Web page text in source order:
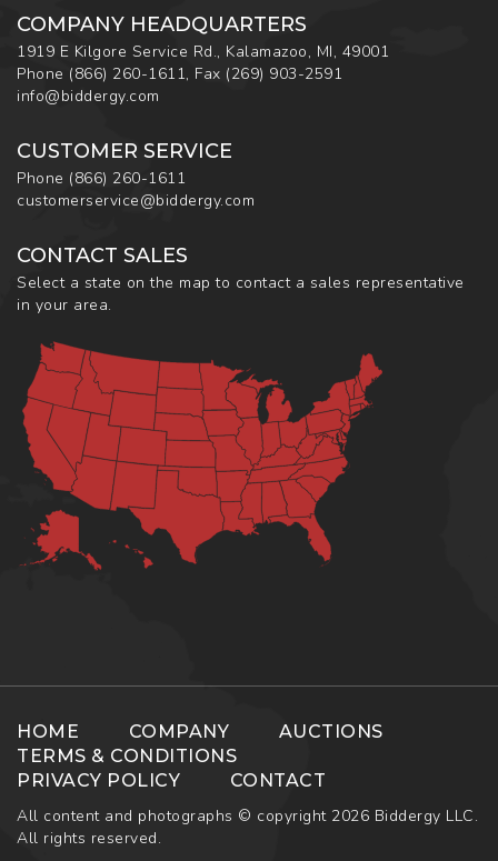
COMPANY HEADQUARTERS
1919 E Kilgore Service Rd., Kalamazoo, MI, 49001
Phone (866) 260-1611, Fax (269) 903-2591
info@biddergy.com
CUSTOMER SERVICE
Phone (866) 260-1611
customerservice@biddergy.com
CONTACT SALES
Select a state on the map to contact a sales representative
in your area.
HOME COMPANY
AUCTIONS
TERMS & CONDITIONS
PRIVACY POLICY
CONTACT
All content and photographs © copyright 2026 Biddergy LLC.
All rights reserved.